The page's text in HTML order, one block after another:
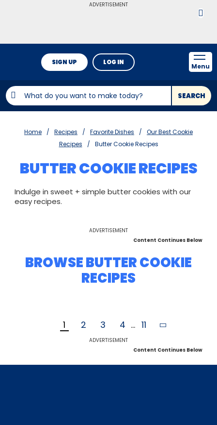
ADVERTISEMENT
SEARCH
SIGN UP LOG IN
Menu
Home Recipes Favorite Dishes
Our Best Cookie
Recipes
Butter Cookie Recipes
BUTTER COOKIE RECIPES
Indulge in sweet + simple butter cookies with our
easy recipes.
ADVERTISEMENT
Content Continues Below
BROWSE BUTTER COOKIE
RECIPES
1 2 3 4 ... 11
ADVERTISEMENT
Content Continues Below